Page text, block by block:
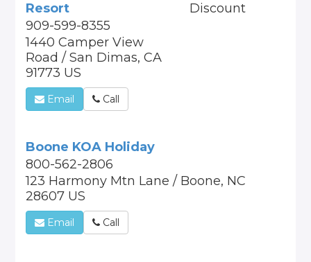
Resort
909-599-8355
1440 Camper View
Road / San Dimas, CA
91773 US
Discount
Email Call
Boone KOA Holiday
800-562-2806
123 Harmony Mtn Lane / Boone, NC
28607 US
Email Call